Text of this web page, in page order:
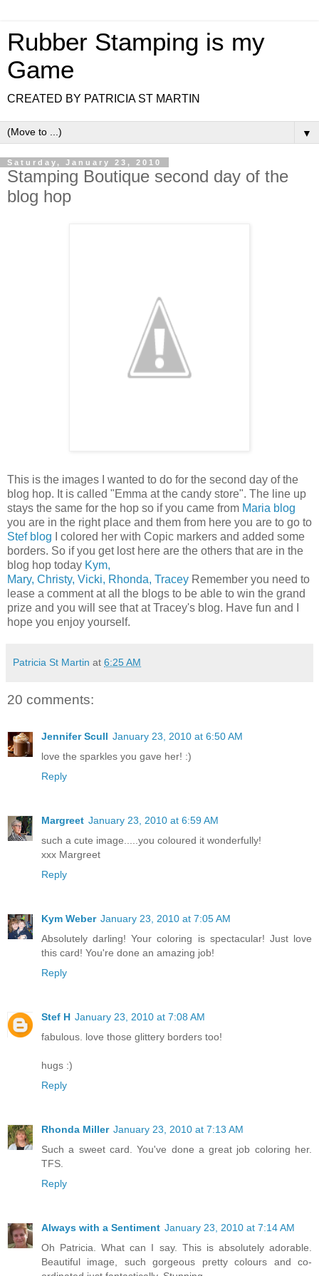
Rubber Stamping is my
Game
CREATED BY PATRICIA ST MARTIN
▼
Saturday, January 23, 2010
Stamping Boutique second day of the
blog hop
This is the images I wanted to do for the second day of the
blog hop. It is called "Emma at the candy store". The line up
stays the same for the hop so if you came from Maria blog
you are in the right place and them from here you are to go to
Stef blog I colored her with Copic markers and added some
borders. So if you get lost here are the others that are in the
blog hop today Kym,
Mary, Christy, Vicki, Rhonda, Tracey Remember you need to
lease a comment at all the blogs to be able to win the grand
prize and you will see that at Tracey's blog. Have fun and I
hope you enjoy yourself.
Patricia St Martin at 6:25 AM
20 comments:
Jennifer Scull January 23, 2010 at 6:50 AM
love the sparkles you gave her! :)
Reply
Margreet January 23, 2010 at 6:59 AM
such a cute image.....you coloured it wonderfully!
xxx Margreet
Reply
Kym Weber January 23, 2010 at 7:05 AM
Absolutely darling! Your coloring is spectacular! Just love
this card! You're done an amazing job!
Reply
Stef H January 23, 2010 at 7:08 AM
fabulous. love those glittery borders too!
hugs :)
Reply
Rhonda Miller January 23, 2010 at 7:13 AM
Such a sweet card. You've done a great job coloring her.
TFS.
Reply
Always with a Sentiment January 23, 2010 at 7:14 AM
Oh Patricia. What can I say. This is absolutely adorable.
Beautiful image, such gorgeous pretty colours and co-